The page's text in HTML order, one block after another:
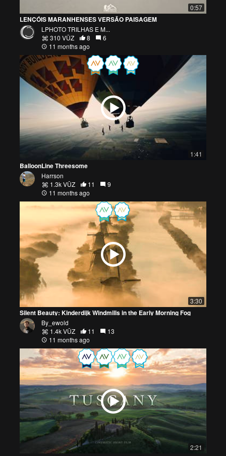
0:57
LENÇÓIS MARANHENSES VERSÃO PAISAGEM
LPHOTO TRILHAS E M...
310 VŪZ
8
6
11 months ago
1:41
BalloonLine Threesome
Harrson
1.3k VŪZ
11
9
11 months ago
3:30
Silent Beauty: Kinderdijk Windmills in the Early Morning Fog
By_ewold
1.4k VŪZ
11
13
11 months ago
2:21